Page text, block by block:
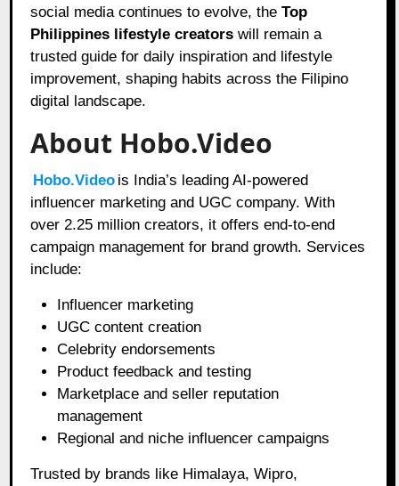
social media continues to evolve, theTop
Philippines lifestyle creators will remain a
trusted guide for daily inspiration and lifestyle
improvement, shaping habits across the Filipino
digital landscape.
About Hobo.Video
Hobo.Video is India’s leading AI-powered
influencer marketing and UGC company. With
over 2.25 million creators, it offers end-to-end
campaign management for brand growth. Services
include:
Influencer marketing
UGC content creation
Celebrity endorsements
Product feedback and testing
Marketplace and seller reputation
management
Regional and niche influencer campaigns
Trusted by brands like Himalaya, Wipro,